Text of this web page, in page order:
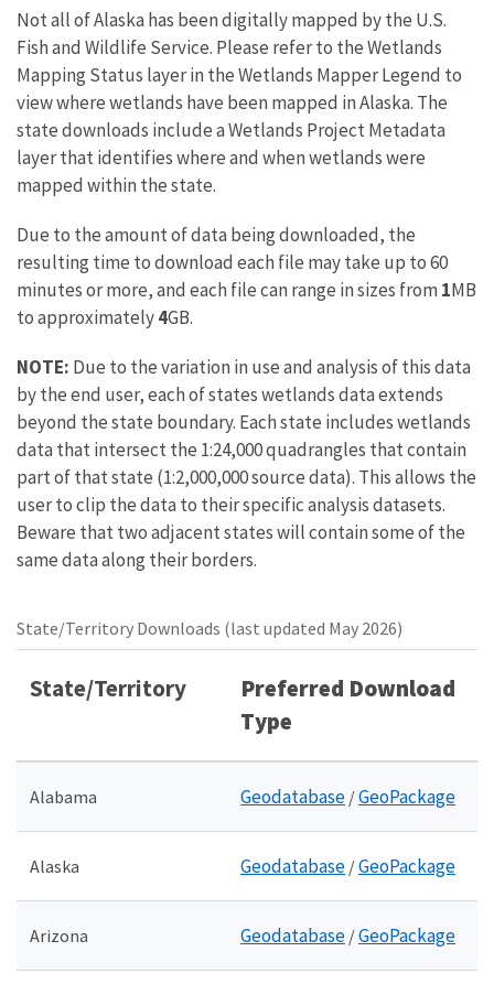
Not all of Alaska has been digitally mapped by the U.S.
Fish and Wildlife Service. Please refer to the Wetlands
Mapping Status layer in the Wetlands Mapper Legend to
view where wetlands have been mapped in Alaska. The
state downloads include a Wetlands Project Metadata
layer that identifies where and when wetlands were
mapped within the state.
Due to the amount of data being downloaded, the
resulting time to download each file may take up to 60
minutes or more, and each file can range in sizes from 1MB
to approximately4GB.
NOTE: Due to the variation in use and analysis of this data
by the end user, each of states wetlands data extends
beyond the state boundary. Each state includes wetlands
data that intersect the 1:24,000 quadrangles that contain
part of that state (1:2,000,000 source data). This allows the
user to clip the data to their specific analysis datasets.
Beware that two adjacent states will contain some of the
same data along their borders.
State/Territory Downloads (last updated May 2026)
State/Territory
Preferred Download
Type
Alabama Geodatabase /GeoPackage
Alaska Geodatabase /GeoPackage
Arizona Geodatabase /GeoPackage